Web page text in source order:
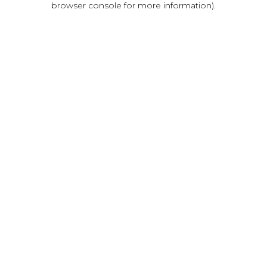
browser console for more information).